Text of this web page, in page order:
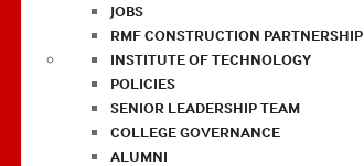
JOBS
RMF CONSTRUCTION PARTNERSHIP
INSTITUTE OF TECHNOLOGY
POLICIES
SENIOR LEADERSHIP TEAM
COLLEGE GOVERNANCE
ALUMNI